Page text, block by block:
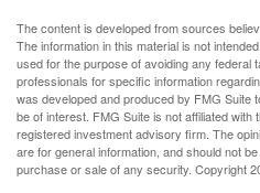
The content is developed from sources
The information in this material is not
used for the purpose of avoiding any federal
professionals for specific information
was developed and produced by FMG Suite
be of interest. FMG Suite is not affiliated
registered investment advisory firm. The
are for general information, and should not
purchase or sale of any security. Copyright